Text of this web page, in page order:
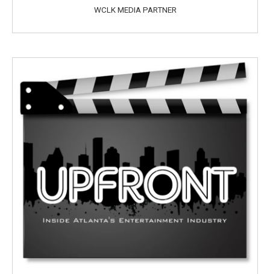
WCLK MEDIA PARTNER